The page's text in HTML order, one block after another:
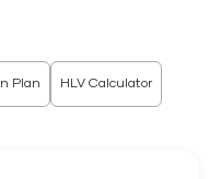
Plan HLV Calculator